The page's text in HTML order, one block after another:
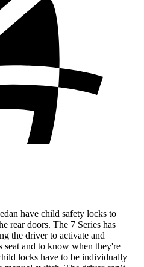
have child safety locks to
rear doors. The 7 Series has
the driver to activate and
seat and to know when they're
locks have to be individually